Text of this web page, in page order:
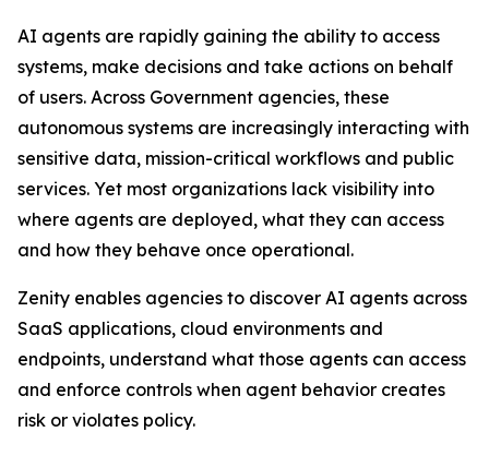
AI agents are rapidly gaining the ability to access
systems, make decisions and take actions on behalf
of users. Across Government agencies, these
autonomous systems are increasingly interacting with
sensitive data, mission-critical workflows and public
services. Yet most organizations lack visibility into
where agents are deployed, what they can access
and how they behave once operational.
Zenity enables agencies to discover AI agents across
SaaS applications, cloud environments and
endpoints, understand what those agents can access
and enforce controls when agent behavior creates
risk or violates policy.